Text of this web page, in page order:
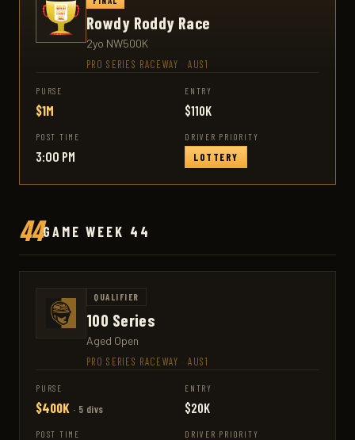
Rowdy Roddy Race
2yo NW500K
PRO SERIES RACEWAY AUS1
PURSE
$1M
ENTRY
$110K
POST TIME
3:00 PM
DRIVER PRIORITY
LOTTERY
44GAME WEEK 44
QUALIFIER
100 Series
Aged Open
PRO SERIES RACEWAY AUS1
PURSE
$400K · 5 divs
ENTRY
$20K
POST TIME DRIVER PRIORITY